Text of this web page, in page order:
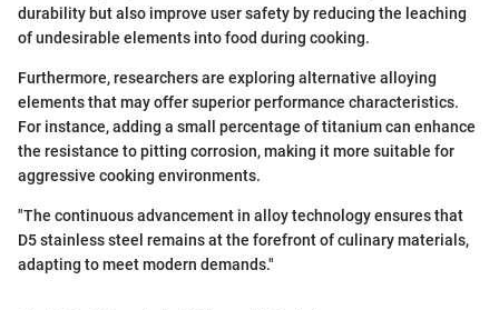
durability but also improve user safety by reducing the leaching
of undesirable elements into food during cooking.
Furthermore, researchers are exploring alternative alloying
elements that may offer superior performance characteristics.
For instance, adding a small percentage of titanium can enhance
the resistance to pitting corrosion, making it more suitable for
aggressive cooking environments.
"The continuous advancement in alloy technology ensures that
D5 stainless steel remains at the forefront of culinary materials,
adapting to meet modern demands."